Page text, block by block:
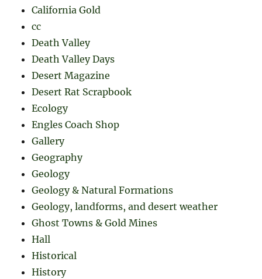
California Gold
cc
Death Valley
Death Valley Days
Desert Magazine
Desert Rat Scrapbook
Ecology
Engles Coach Shop
Gallery
Geography
Geology
Geology & Natural Formations
Geology, landforms, and desert weather
Ghost Towns & Gold Mines
Hall
Historical
History